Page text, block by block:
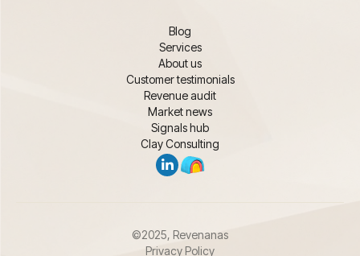
Blog
Services
About us
Customer testimonials
Revenue audit
Market news
Signals hub
Clay Consulting
©2025, Revenanas
Privacy Policy